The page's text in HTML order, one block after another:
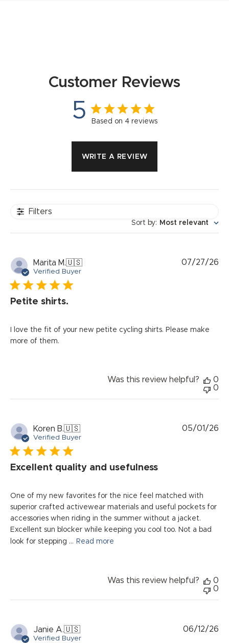
Customer Reviews
5 Based on 4 reviews
WRITE A REVIEW
Filters
Sort by: Most relevant
Marita M.🇺🇸
Verified Buyer
Petite shirts.
I love the fit of your new petite cycling shirts. Please make
more of them.
07/27/26
Was this review helpful?
0
0
Koren B.🇺🇸
Verified Buyer
Excellent quality and usefulness
One of my new favorites for the nice feel matched with
superior crafted activewear materials and useful pockets for
accessories when riding in the summer without a jacket.
Excellent sun blocker while keeping you cool too. Not a bad
look for stepping ... Read more
05/01/26
Was this review helpful?
0
0
Janie A.🇺🇸
Verified Buyer
06/12/26